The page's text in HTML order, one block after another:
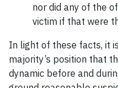
nor did any of the
victim if that were
In light of these facts, it
majority’s position that
dynamic before and